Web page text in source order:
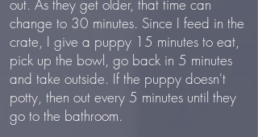
out. As they get older, that time can
change to 30 minutes. Since I feed in the
crate, I give a puppy 15 minutes to eat,
pick up the bowl, go back in 5 minutes
and take outside. If the puppy doesn't
potty, then out every 5 minutes until they
go to the bathroom.